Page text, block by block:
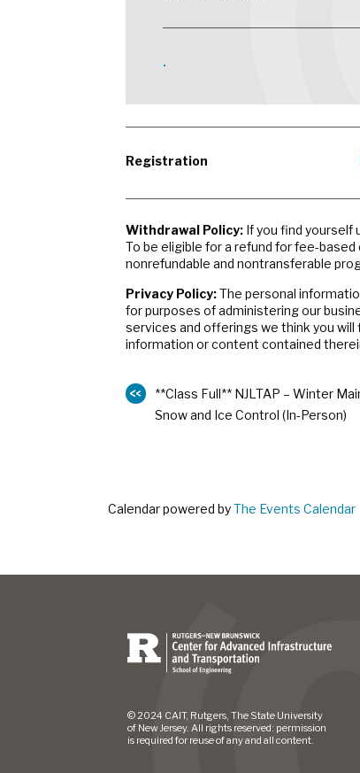
•
Registration
Withdrawal Policy: If you find yourself
To be eligible for a refund for fee-
nonrefundable and nontransferable
Privacy Policy:The personal
for purposes of administering our
services and offerings we think you
information or content contained
**Class Full** NJLTAP – Winter
Snow and Ice Control (In-Person)
Calendar powered byThe Events Calendar
© 2024 CAIT, Rutgers, The State University
of New Jersey. All rights reserved: permission
is required for reuse of any and all content.